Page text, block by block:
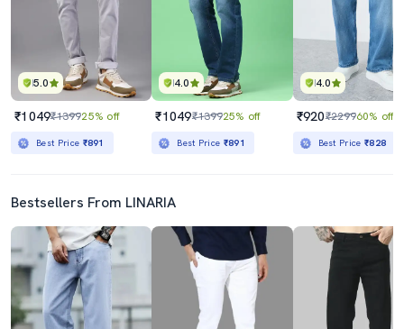
5.0
₹1049₹139925% off
Best Price ₹891
4.0
₹1049₹139925% off
Best Price ₹891
4.0
₹920₹229960% off
Best Price₹828
Bestsellers From LINARIA